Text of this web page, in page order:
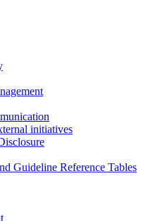
initiatives
Guideline Reference Tables